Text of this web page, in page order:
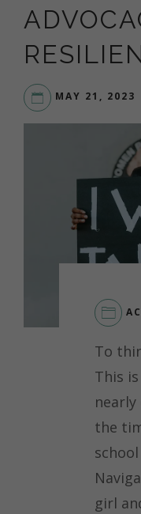
MAY 21, 2023
To
This
nearly
the
girl